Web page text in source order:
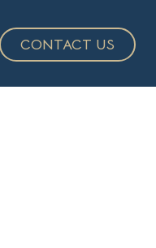
CONTACT US